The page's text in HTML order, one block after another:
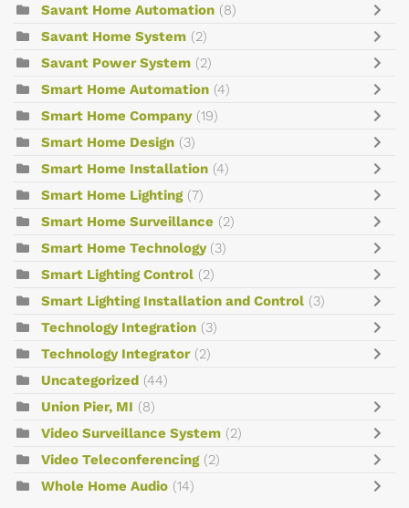
Savant Home Automation (8)
Savant Home System (2)
Savant Power System (2)
Smart Home Automation (4)
Smart Home Company (19)
Smart Home Design (3)
Smart Home Installation (4)
Smart Home Lighting (7)
Smart Home Surveillance (2)
Smart Home Technology (3)
Smart Lighting Control (2)
Smart Lighting Installation and Control (3)
Technology Integration (3)
Technology Integrator (2)
Uncategorized (44)
Union Pier, MI (8)
Video Surveillance System (2)
Video Teleconferencing (2)
Whole Home Audio (14)